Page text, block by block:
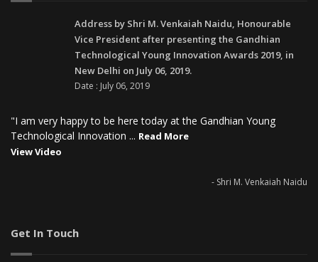
Address by Shri M. Venkaiah Naidu, Honourable
Vice President after presenting the Gandhian
Technological Young Innovation Awards 2019, in
New Delhi on July 06, 2019.
Date : July 06, 2019
"I am very happy to be here today at the Gandhian Young
Technological Innovation ... Read More
View Video
- Shri M. Venkaiah Naidu
Get In Touch